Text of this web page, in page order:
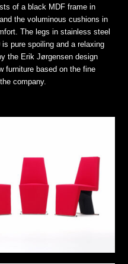
of a black MDF frame in
the voluminous cushions in
The legs in stainless steel
pure spoiling and a relaxing
the Erik Jørgensen design
furniture based on the fine
company.